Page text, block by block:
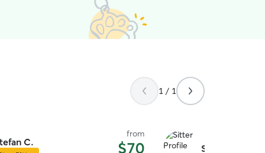
1 / 1
C.
from
$70 Stella P.